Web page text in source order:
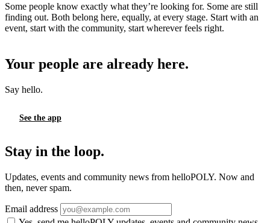
Some people know exactly what they’re looking for. Some are still
finding out. Both belong here, equally, at every stage. Start with an
event, start with the community, start wherever feels right.
Your people are already here.
Say hello.
See the app
Stay in the loop.
Updates, events and community news from helloPOLY. Now and
then, never spam.
Email address